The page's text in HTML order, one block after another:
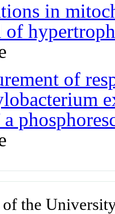
in
of
of
the